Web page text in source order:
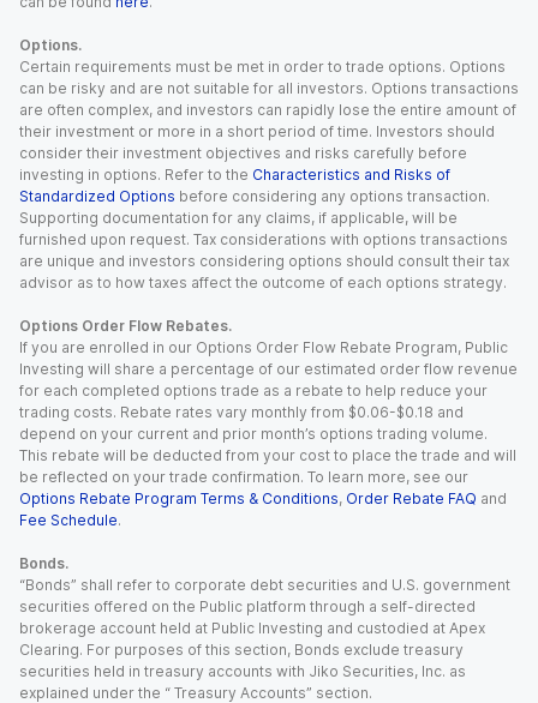
Options.
Certain requirements must be met in order to trade options. Options
can be risky and are not suitable for all investors. Options transactions
are often complex, and investors can rapidly lose the entire amount of
their investment or more in a short period of time. Investors should
consider their investment objectives and risks carefully before
investing in options. Refer to the Characteristics and Risks of
Standardized Options before considering any options transaction.
Supporting documentation for any claims, if applicable, will be
furnished upon request. Tax considerations with options transactions
are unique and investors considering options should consult their tax
advisor as to how taxes affect the outcome of each options strategy.
Options Order Flow Rebates.
If you are enrolled in our Options Order Flow Rebate Program, Public
Investing will share a percentage of our estimated order flow revenue
for each completed options trade as a rebate to help reduce your
trading costs. Rebate rates vary monthly from $0.06-$0.18 and
depend on your current and prior month’s options trading volume.
This rebate will be deducted from your cost to place the trade and will
be reflected on your trade confirmation. To learn more, see our
Options Rebate Program Terms & Conditions, Order Rebate FAQ and
Fee Schedule.
Bonds.
“Bonds” shall refer to corporate debt securities and U.S. government
securities offered on the Public platform through a self-directed
brokerage account held at Public Investing and custodied at Apex
Clearing. For purposes of this section, Bonds exclude treasury
securities held in treasury accounts with Jiko Securities, Inc. as
explained under the “ Treasury Accounts” section.